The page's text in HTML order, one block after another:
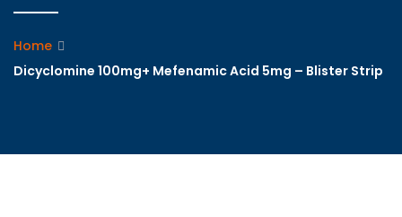
Home
Dicyclomine 100mg+ Mefenamic Acid 5mg – Blister Strip